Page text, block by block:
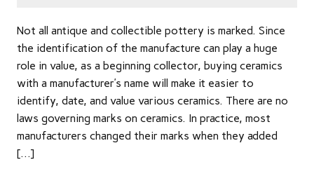
Not all antique and collectible pottery is marked. Since
the identification of the manufacture can play a huge
role in value, as a beginning collector, buying ceramics
with a manufacturer’s name will make it easier to
identify, date, and value various ceramics. There are no
laws governing marks on ceramics. In practice, most
manufacturers changed their marks when they added
[…]